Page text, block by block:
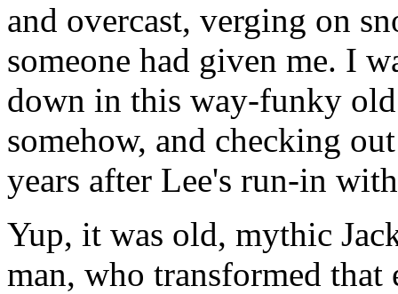
and overcast, verging on
someone had given me. I
down in this way-funky
somehow, and checking
years after Lee's run-in
Yup, it was old, mythic
man, who transformed